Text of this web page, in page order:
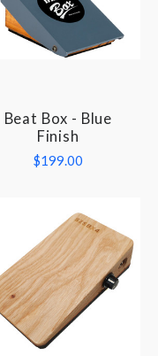
Beat Box - Blue
Finish
$199.00